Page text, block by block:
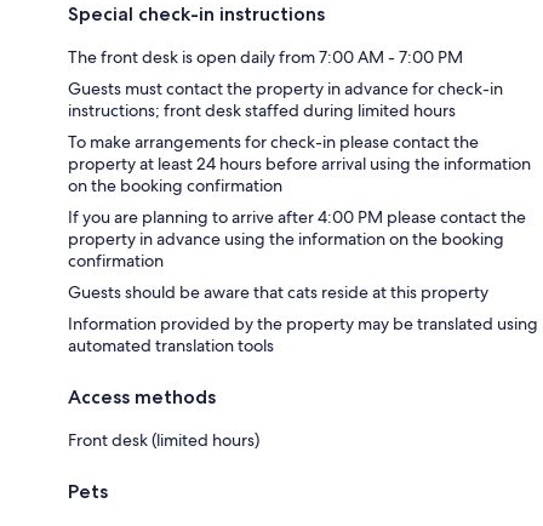
Special check-in instructions
The front desk is open daily from 7:00 AM - 7:00 PM
Guests must contact the property in advance for check-in
instructions; front desk staffed during limited hours
To make arrangements for check-in please contact the
property at least 24 hours before arrival using the information
on the booking confirmation
If you are planning to arrive after 4:00 PM please contact the
property in advance using the information on the booking
confirmation
Guests should be aware that cats reside at this property
Information provided by the property may be translated using
automated translation tools
Access methods
Front desk (limited hours)
Pets